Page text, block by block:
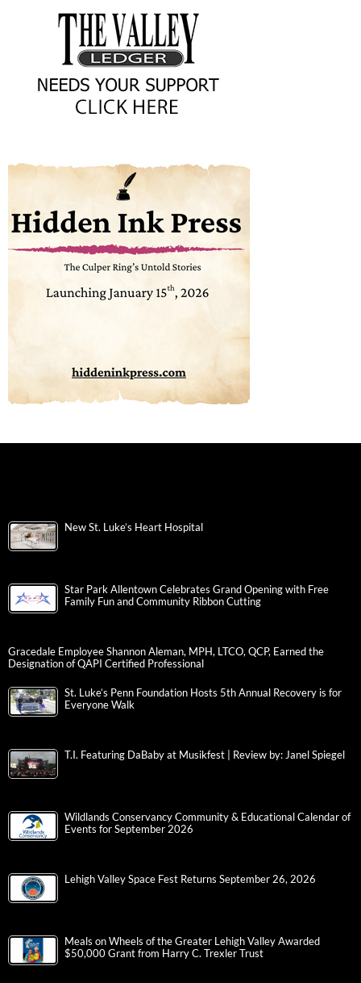
New St. Luke’s Heart Hospital
Star Park Allentown Celebrates Grand Opening with Free
Family Fun and Community Ribbon Cutting
Gracedale Employee Shannon Aleman, MPH, LTCO, QCP, Earned the
Designation of QAPI Certified Professional
St. Luke’s Penn Foundation Hosts 5th Annual Recovery is for
Everyone Walk
T.I. Featuring DaBaby at Musikfest | Review by: Janel Spiegel
Wildlands Conservancy Community & Educational Calendar of
Events for September 2026
Lehigh Valley Space Fest Returns September 26, 2026
Meals on Wheels of the Greater Lehigh Valley Awarded
$50,000 Grant from Harry C. Trexler Trust